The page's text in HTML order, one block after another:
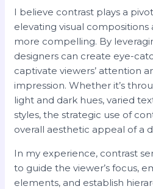
I believe contrast plays a
elevating visual
more compelling. By
designers can create eye-
captivate viewers’ attention
impression. Whether it’s
light and dark hues, varied
styles, the strategic use of
overall aesthetic appeal of a
In my experience, contrast
to guide the viewer’s focus,
elements, and establish